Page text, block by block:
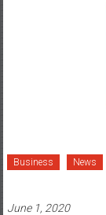
Business News
June 1, 2020